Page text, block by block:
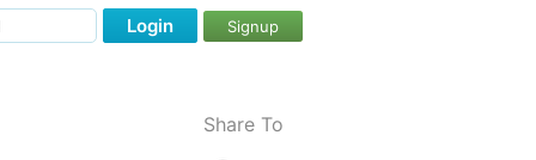
Login Signup
Share To